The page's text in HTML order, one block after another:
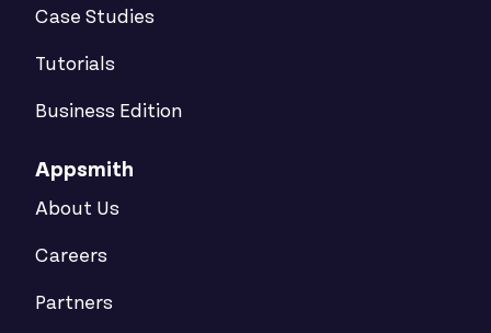
Case Studies
Tutorials
Business Edition
Appsmith
About Us
Careers
Partners